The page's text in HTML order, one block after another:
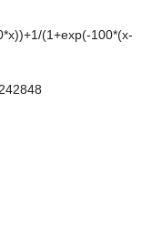
(1+exp(-100*(x-